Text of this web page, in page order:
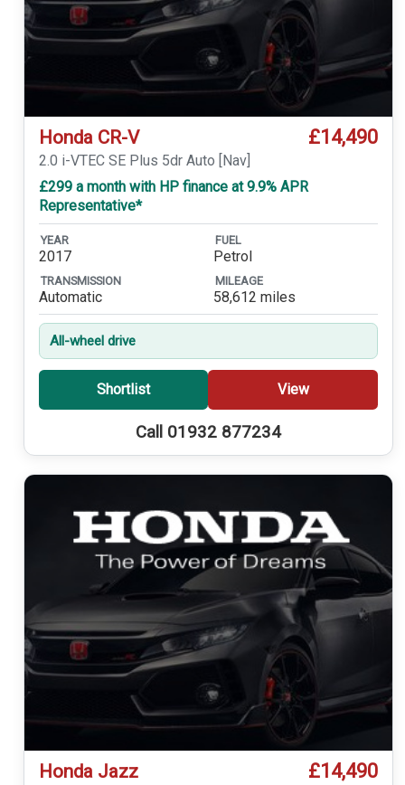
Honda CR-V £14,490
2.0 i-VTEC SE Plus 5dr Auto [Nav]
£299 a month with HP finance at 9.9% APR
Representative*
YEAR
2017
FUEL
Petrol
TRANSMISSION
Automatic
MILEAGE
58,612 miles
All-wheel drive
Shortlist View
Call 01932 877234
Honda Jazz £14,490